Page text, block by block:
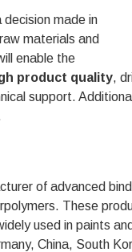
made in
materials and
enable the
product quality,
support.
of advanced
These
used in paints
China, South